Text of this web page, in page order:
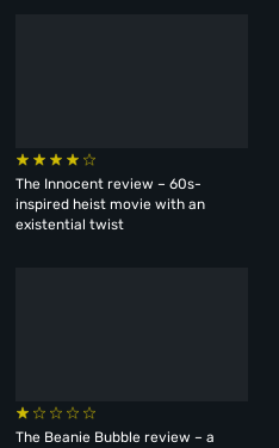
The Innocent review – 60s-
inspired heist movie with an
existential twist
The Beanie Bubble review – a